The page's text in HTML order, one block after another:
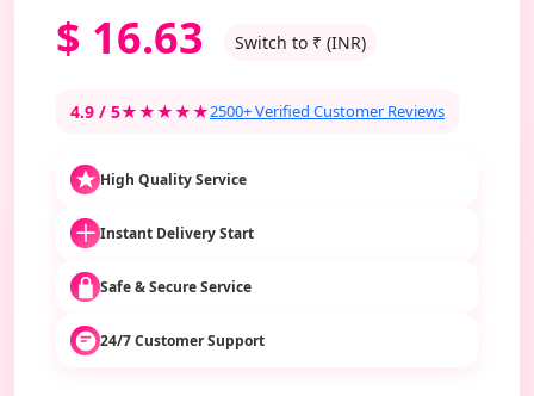
$ 16.63 Switch to ₹ (INR)
4.9 / 5★★★★★2500+ Verified Customer Reviews
High Quality Service
Instant Delivery Start
Safe & Secure Service
24/7 Customer Support